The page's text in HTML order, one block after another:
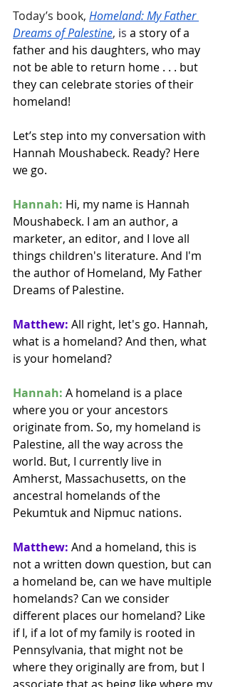
Today’s book, Homeland: My Father
Dreams of Palestine, is a story of a
father and his daughters, who may
not be able to return home . . . but
they can celebrate stories of their
homeland!
Let’s step into my conversation with
Hannah Moushabeck. Ready? Here
we go.
Hannah: Hi, my name is Hannah
Moushabeck. I am an author, a
marketer, an editor, and I love all
things children's literature. And I'm
the author of Homeland, My Father
Dreams of Palestine.
Matthew: All right, let's go. Hannah,
what is a homeland? And then, what
is your homeland?
Hannah: A homeland is a place
where you or your ancestors
originate from. So, my homeland is
Palestine, all the way across the
world. But, I currently live in
Amherst, Massachusetts, on the
ancestral homelands of the
Pekumtuk and Nipmuc nations.
Matthew: And a homeland, this is
not a written down question, but can
a homeland be, can we have multiple
homelands? Can we consider
different places our homeland? Like
if I, if a lot of my family is rooted in
Pennsylvania, that might not be
where they originally are from, but I